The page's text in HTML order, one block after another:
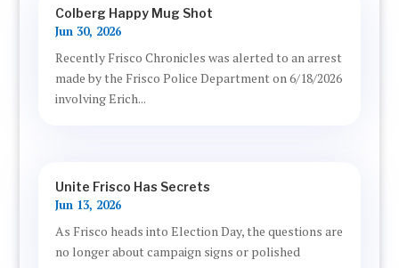
Colberg Happy Mug Shot
Jun 30, 2026
Recently Frisco Chronicles was alerted to an arrest
made by the Frisco Police Department on 6/18/2026
involving Erich...
Unite Frisco Has Secrets
Jun 13, 2026
As Frisco heads into Election Day, the questions are
no longer about campaign signs or polished